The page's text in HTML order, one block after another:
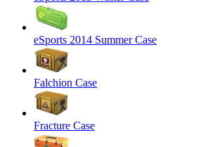
eSports 2014 Summer Case
Falchion Case
Fracture Case